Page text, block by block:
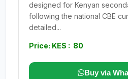
designed for Kenyan
following the national CBE
detailed...
Price: KES : 80
Buy via